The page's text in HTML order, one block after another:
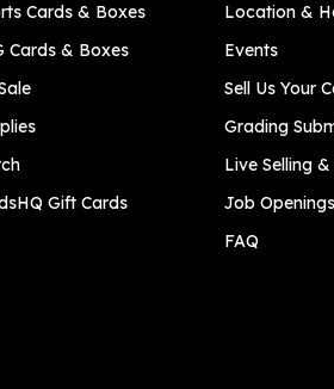
Cards & Boxes
Cards & Boxes
Gift Cards
Location &
Events
Sell Us Your
Grading
Live Selling
Job Openings
FAQ